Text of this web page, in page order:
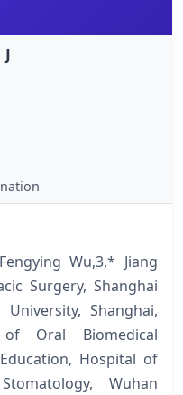
Wu,3,* Jiang
Surgery, Shanghai
Shanghai,
Oral Biomedical
Hospital of
Wuhan